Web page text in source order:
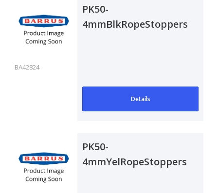
BA42824
PK50-
4mmBlkRopeStoppers
Details
PK50-
4mmYelRopeStoppers